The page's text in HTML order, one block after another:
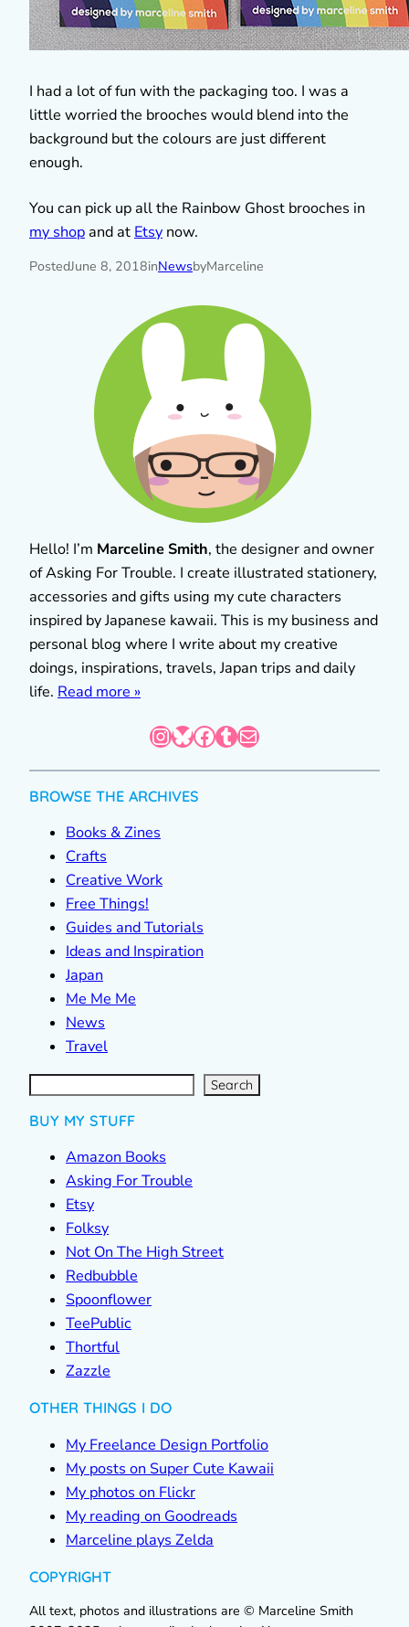
I had a lot of fun with the packaging too. I was a
little worried the brooches would blend into the
background but the colours are just different
enough.
You can pick up all the Rainbow Ghost brooches in
my shop and at Etsy now.
PostedJune 8, 2018inNewsbyMarceline
Hello! I’m Marceline Smith, the designer and owner
of Asking For Trouble. I create illustrated stationery,
accessories and gifts using my cute characters
inspired by Japanese kawaii. This is my business and
personal blog where I write about my creative
doings, inspirations, travels, Japan trips and daily
life. Read more »
InstagramBluesky Facebook Tumblr Mail
BROWSE THE ARCHIVES
Books & Zines
Crafts
Creative Work
Free Things!
Guides and Tutorials
Ideas and Inspiration
Japan
Me Me Me
News
Travel
S
e
a
r Search
BUY MY STUFF
Amazon Books
Asking For Trouble
Etsy
Folksy
Not On The High Street
Redbubble
Spoonflower
TeePublic
Thortful
Zazzle
OTHER THINGS I DO
My Freelance Design Portfolio
My posts on Super Cute Kawaii
My photos on Flickr
My reading on Goodreads
Marceline plays Zelda
COPYRIGHT
All text, photos and illustrations are © Marceline Smith